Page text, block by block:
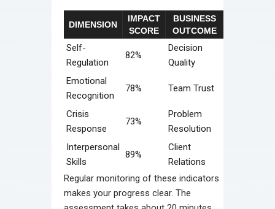
DIMENSION
IMPACT
SCORE
BUSINESS
OUTCOME
Self-
Regulation
82%
Decision
Quality
Emotional
Recognition
78% Team Trust
Crisis
Response
73%
Problem
Resolution
Interpersonal
Skills
89%
Client
Relations
Regular monitoring of these indicators
makes your progress clear. The